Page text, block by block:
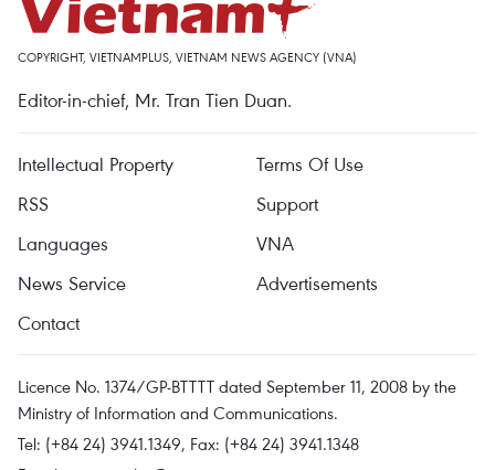
COPYRIGHT, VIETNAMPLUS, VIETNAM NEWS AGENCY (VNA)
Editor-in-chief, Mr. Tran Tien Duan.
Intellectual Property
Terms Of Use
RSS
Support
Languages
VNA
News Service
Advertisements
Contact
Licence No. 1374/GP-BTTTT dated September 11, 2008 by the
Ministry of Information and Communications.
Tel: (+84 24) 3941.1349, Fax: (+84 24) 3941.1348